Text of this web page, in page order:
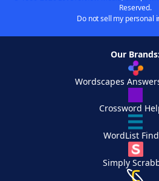
Reserved.
Do not sell my personal
Our Brands:
Wordscapes
Crossword
WordList
Simply